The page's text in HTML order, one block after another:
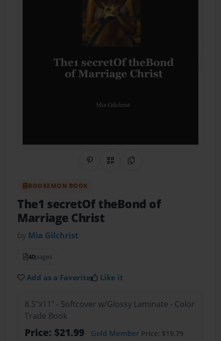
Share on Pinterest
QR CodeCopy Link
BOOKEMON BOOK
The1 secretOf theBond of
Marriage Christ
by Mia Gilchrist
40pages
Add as a Favorite Like it
8.5"x11" - Softcover w/Glossy Laminate - Color
Trade Book
Price: $21.99 Gold MemberPrice: $19.79